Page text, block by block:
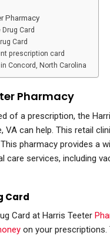
Pharmacy
Card
Card
prescription card
Concord, North Carolina
Pharmacy
of a prescription, the
VA can help. This retail
This pharmacy provides a
care services, including
Card
Card at Harris Teeter
on your